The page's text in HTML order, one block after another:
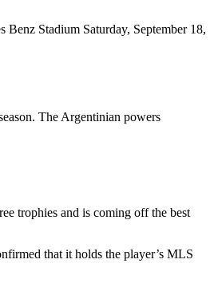
Stadium Saturday, September 18,
The Argentinian powers
trophies and is coming off the best
that it holds the player’s MLS